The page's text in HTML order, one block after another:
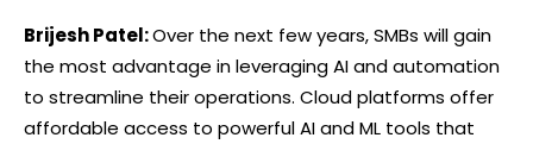
Brijesh Patel:Over the next few years, SMBs will gain
the most advantage in leveraging AI and automation
to streamline their operations. Cloud platforms offer
affordable access to powerful AI and ML tools that